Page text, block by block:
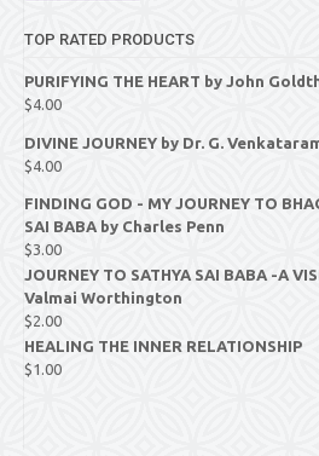
TOP RATED PRODUCTS
PURIFYING THE HEART by John
$4.00
DIVINE JOURNEY by Dr. G.
$4.00
FINDING GOD - MY JOURNEY TO
SAI BABA by Charles Penn
$3.00
JOURNEY TO SATHYA SAI BABA -A
Valmai Worthington
$2.00
HEALING THE INNER RELATIONSHIP
$1.00